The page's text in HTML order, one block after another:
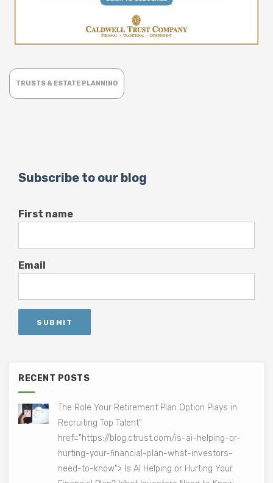
TRUSTS & ESTATE PLANNING
Subscribe to our blog
First name
Email
RECENT POSTS
The Role Your Retirement Plan Option Plays in
Recruiting Top Talent"
href="https://blog.ctrust.com/is-ai-helping-or-
hurting-your-financial-plan-what-investors-
need-to-know"> Is AI Helping or Hurting Your